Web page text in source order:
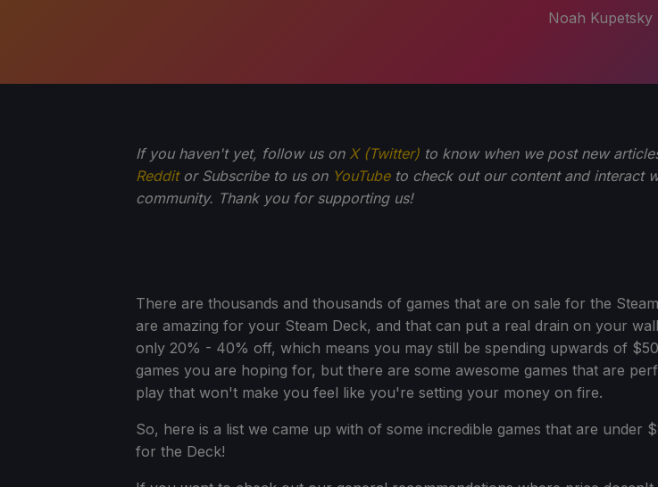
Noah Kupetsky
If you haven't yet, follow us on X (Twitter) to know when we post new
Redditor Subscribe to us on YouTubeto check out our content and interact
community. Thank you for supporting us!
There are thousands and thousands of games that are on sale for the
are amazing for your Steam Deck, and that can put a real drain on your
only 20% - 40% off, which means you may still be spending upwards of
games you are hoping for, but there are some awesome games that are
play that won't make you feel like you're setting your money on fire.
So, here is a list we came up with of some incredible games that are under
for the Deck!